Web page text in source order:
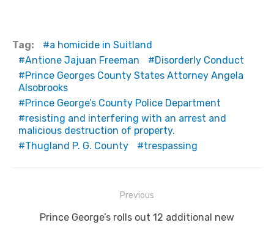
Tag:
a homicide in Suitland
Antione Jajuan Freeman
Disorderly Conduct
Prince Georges County States Attorney Angela
Alsobrooks
Prince George’s County Police Department
resisting and interfering with an arrest and
malicious destruction of property.
Thugland P. G. County
trespassing
navigation
Previous
PreviousPrince George’s rolls out 12 additional new